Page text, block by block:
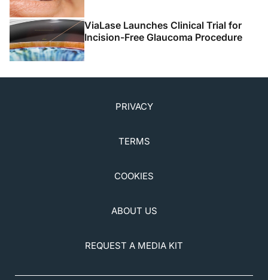
ViaLase Launches Clinical Trial for
Incision-Free Glaucoma Procedure
PRIVACY
TERMS
COOKIES
ABOUT US
REQUEST A MEDIA KIT